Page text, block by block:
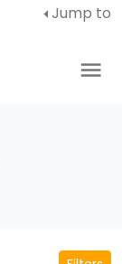
Jump to